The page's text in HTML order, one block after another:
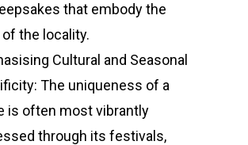
that embody the
the locality.
Cultural and Seasonal
The uniqueness of a
is often most vibrantly
through its festivals,